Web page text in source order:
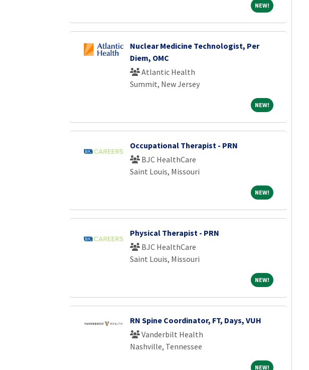
NEW!NEW!
Nuclear Medicine Technologist, Per
Diem, OMC
Atlantic Health
Summit, New Jersey
NEW!NEW!
Occupational Therapist - PRN
BJC HealthCare
Saint Louis, Missouri
NEW!NEW!
Physical Therapist - PRN
BJC HealthCare
Saint Louis, Missouri
NEW!NEW!
RN Spine Coordinator, FT, Days, VUH
Vanderbilt Health
Nashville, Tennessee
NEW!NEW!